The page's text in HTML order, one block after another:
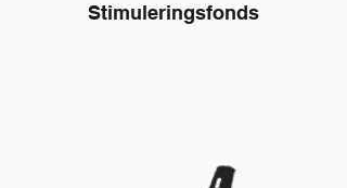
Stimuleringsfonds